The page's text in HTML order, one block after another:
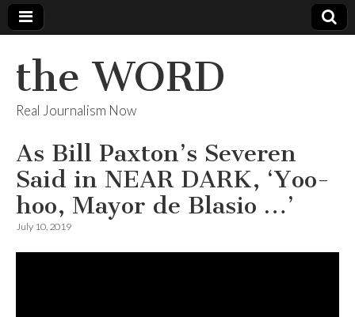
the WORD
Real Journalism Now
As Bill Paxton’s Severen
Said in NEAR DARK, ‘Yoo-
hoo, Mayor de Blasio …’
July 10, 2019